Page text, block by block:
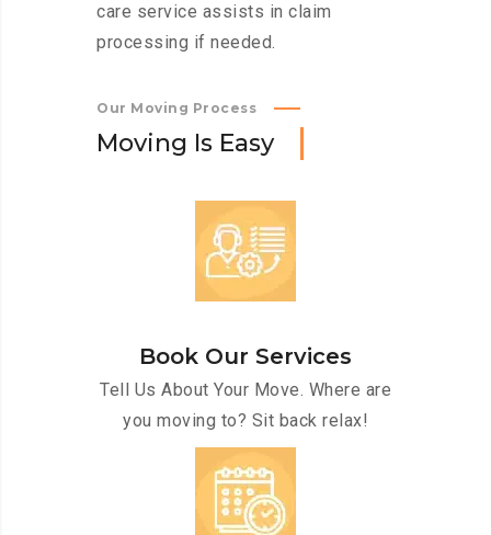
care service assists in claim
processing if needed.
Our Moving Process
Moving Is Easy
Book Our Services
Tell Us About Your Move. Where are
you moving to? Sit back relax!